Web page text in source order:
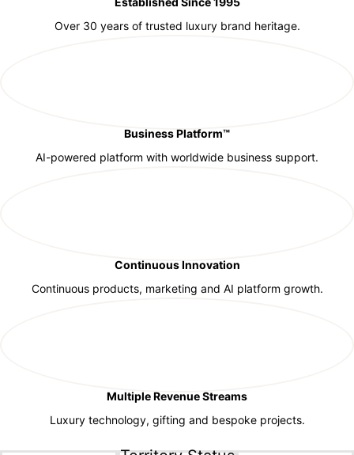
Over 30 years of trusted luxury brand heritage.
Business Platform™
AI-powered platform with worldwide business support.
Continuous Innovation
Continuous products, marketing and AI platform growth.
Multiple Revenue Streams
Luxury technology, gifting and bespoke projects.